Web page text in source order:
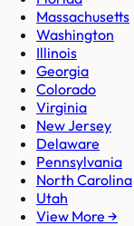
Massachusetts
Washington
Illinois
Georgia
Colorado
Virginia
New Jersey
Delaware
Pennsylvania
North Carolina
Utah
View More →